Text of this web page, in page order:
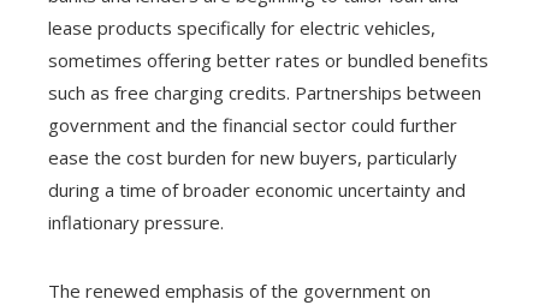
lease products specifically for electric vehicles,
sometimes offering better rates or bundled benefits
such as free charging credits. Partnerships between
government and the financial sector could further
ease the cost burden for new buyers, particularly
during a time of broader economic uncertainty and
inflationary pressure.
The renewed emphasis of the government on